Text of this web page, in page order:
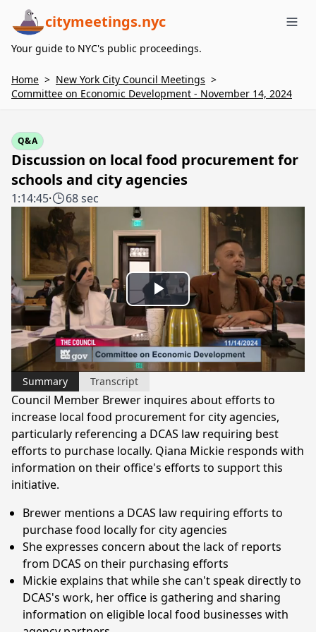
citymeetings.nyc
Your guide to NYC's public proceedings.
Home > New York City Council Meetings >
Committee on Economic Development - November 14, 2024
Q&A
Discussion on local food procurement for
schools and city agencies
1:14:45· 68 sec
Play
Video
Summary Transcript
Council Member Brewer inquires about efforts to
increase local food procurement for city agencies,
particularly referencing a DCAS law requiring best
efforts to purchase locally. Qiana Mickie responds with
information on their office's efforts to support this
initiative.
Brewer mentions a DCAS law requiring efforts to
purchase food locally for city agencies
She expresses concern about the lack of reports
from DCAS on their purchasing efforts
Mickie explains that while she can't speak directly to
DCAS's work, her office is gathering and sharing
information on eligible local food businesses with